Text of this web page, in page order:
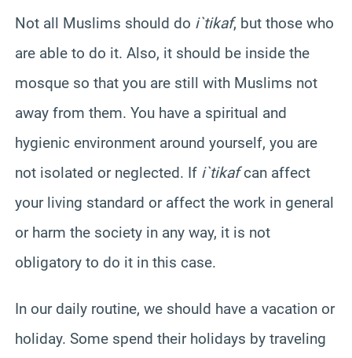
Not all Muslims should do i`tikaf, but those who
are able to do it. Also, it should be inside the
mosque so that you are still with Muslims not
away from them. You have a spiritual and
hygienic environment around yourself, you are
not isolated or neglected. If i`tikafcan affect
your living standard or affect the work in general
or harm the society in any way, it is not
obligatory to do it in this case.
In our daily routine, we should have a vacation or
holiday. Some spend their holidays by traveling